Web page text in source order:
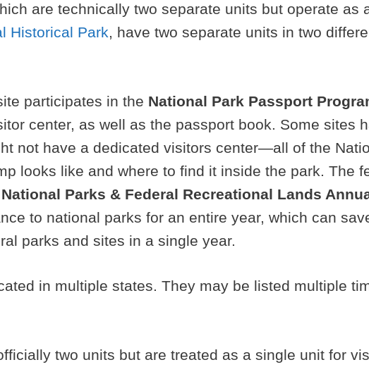
are technically two separate units but operate as
Historical Park, have two separate units in two
participates in the National Park Passport
center, as well as the passport book. Some sites
not have a dedicated visitors center—all of the
looks like and where to find it inside the park. The
Parks & Federal Recreational Lands
to national parks for an entire year, which can
parks and sites in a single year.
in multiple states. They may be listed multiple
two units but are treated as a single unit for